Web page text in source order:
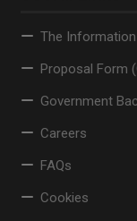
The Information
Proposal Form
Government
Careers
FAQs
Cookies